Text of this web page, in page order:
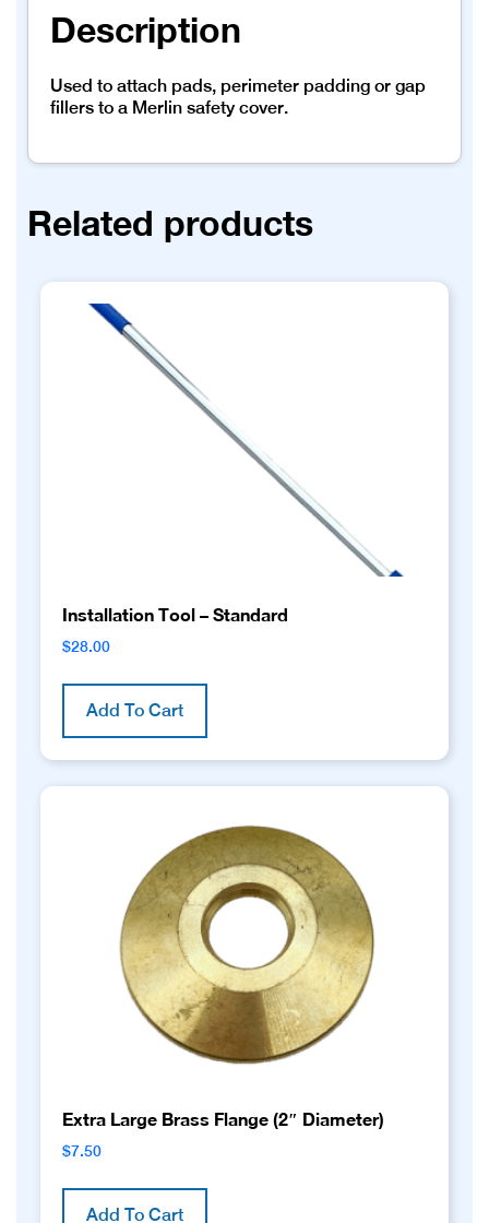
Description
Used to attach pads, perimeter padding or gap
fillers to a Merlin safety cover.
Related products
Installation Tool – Standard
$28.00
Add To Cart
Extra Large Brass Flange (2″ Diameter)
$7.50
Add To Cart